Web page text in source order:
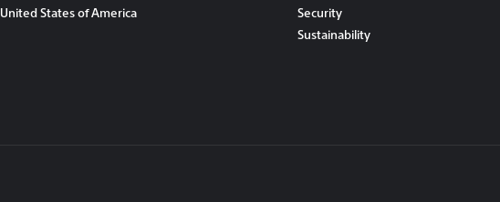
United States of America
Security
Sustainability